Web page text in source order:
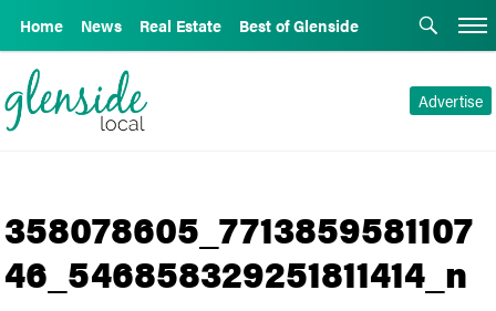
Home News Real Estate Best of Glenside
Advertise
358078605_7713859581107
46_546858329251811414_n